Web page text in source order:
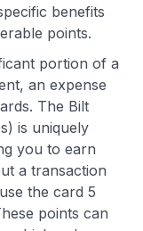
benefits
points.
portion of a
an expense
The Bilt
is uniquely
you to earn
a transaction
the card 5
points can